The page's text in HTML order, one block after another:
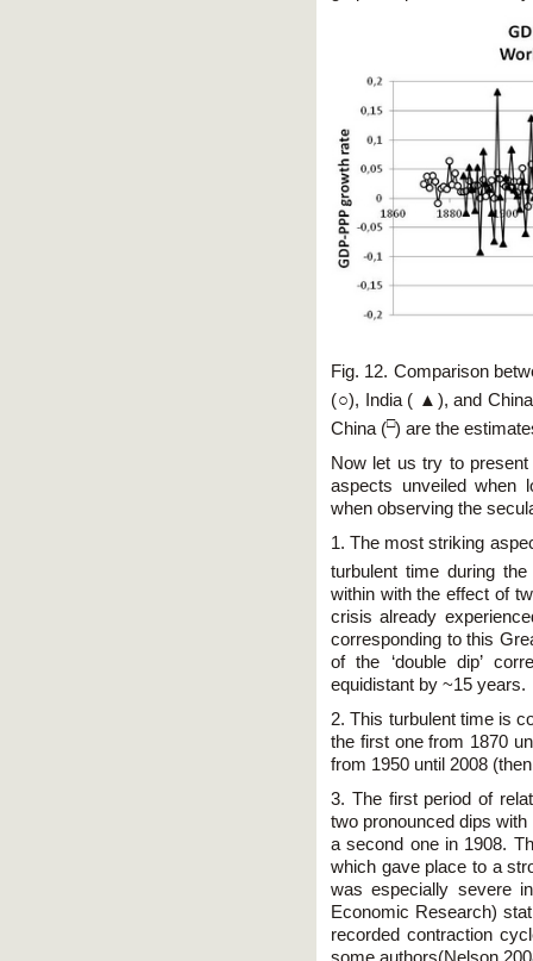
Fig. 12. Comparison
(○), India ( ▲), and
China (□) are the
Now let us try to
aspects unveiled when
when observing the
1. The most striking
turbulent time during
within with the effect of
crisis already
corresponding to this
of the ‘double dip’
equidistant by ~15 years.
2. This turbulent time is
the first one from 1870
from 1950 until 2008
3. The first period of
two pronounced dips
a second one in 1908.
which gave place to a
was especially severe
Economic Research)
recorded contraction
some authors(Nelson